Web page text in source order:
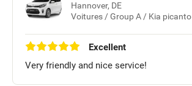
Hannover, DE
Voitures / Group A / Kia picanto
Excellent
Very friendly and nice service!